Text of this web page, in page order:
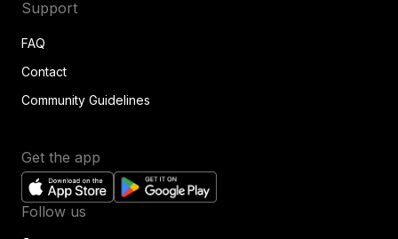
Support
FAQ
Contact
Community Guidelines
Get the app
Follow us